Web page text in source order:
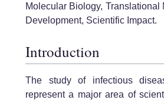
Molecular Biology, Translational
Development, Scientific Impact.
Introduction
The study of infectious
represent a major area of